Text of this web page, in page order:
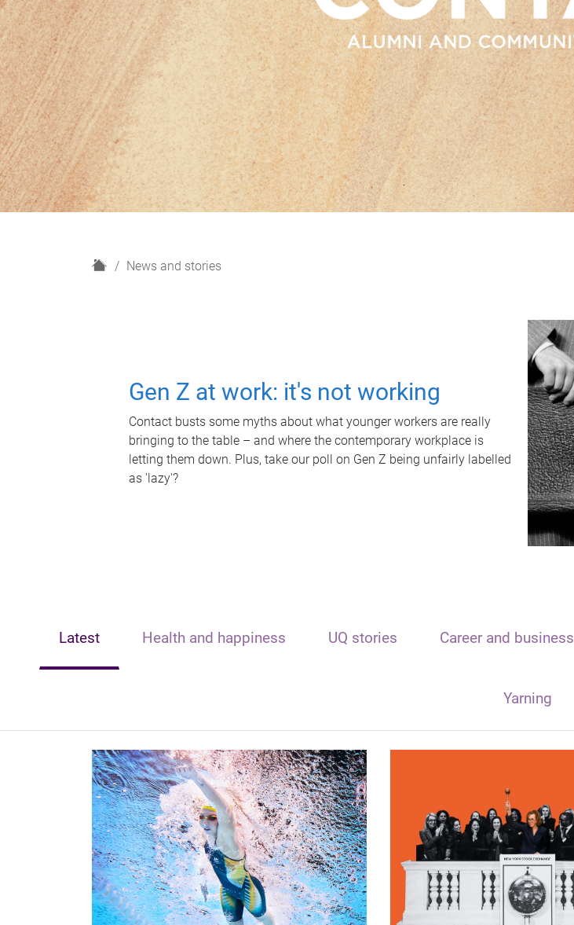
H
News and stories
Gen Z at work: it's not working
Contact busts some myths about what younger workers are really
bringing to the table – and where the contemporary workplace is
letting them down. Plus, take our poll on Gen Z being unfairly labelled
as 'lazy'?
Latest Health and happiness UQ stories Career and business
Yarning